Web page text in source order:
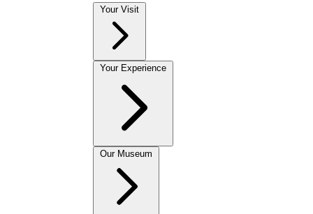
Your Visit
Our Museums
NationalMuseum
TreasureChamber
PostalMuseum
FarmhouseMuseum
To enjoy and take away
MuseumShop
OnlineShop
CastleCafé
Your Experience
Exhibitions
Current Exhibitions
Future Exhibitions
Past Exhibitions
Our Museum